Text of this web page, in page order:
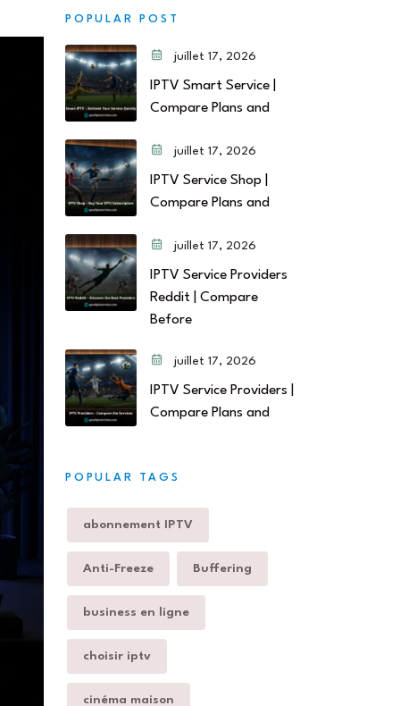
POPULAR POST
juillet 17, 2026
IPTV Smart Service |
Compare Plans and
juillet 17, 2026
IPTV Service Shop |
Compare Plans and
juillet 17, 2026
IPTV Service Providers
Reddit | Compare
Before
juillet 17, 2026
IPTV Service Providers |
Compare Plans and
POPULAR TAGS
abonnement IPTV
Anti-Freeze Buffering
business en ligne
choisir iptv
cinéma maison